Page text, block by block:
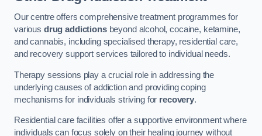
Our centre offers comprehensive treatment programmes for
various drug addictionsbeyond alcohol, cocaine, ketamine,
and cannabis, including specialised therapy, residential care,
and recovery support services tailored to individual needs.
Therapy sessions play a crucial role in addressing the
underlying causes of addiction and providing coping
mechanisms for individuals striving for recovery.
Residential care facilities offer a supportive environment where
individuals can focus solely on their healing journey without